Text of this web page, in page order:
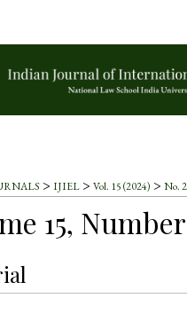
Browse Collections
Digital Commons
> IJIEL > Vol. 15 (2024) > No. 2
15,